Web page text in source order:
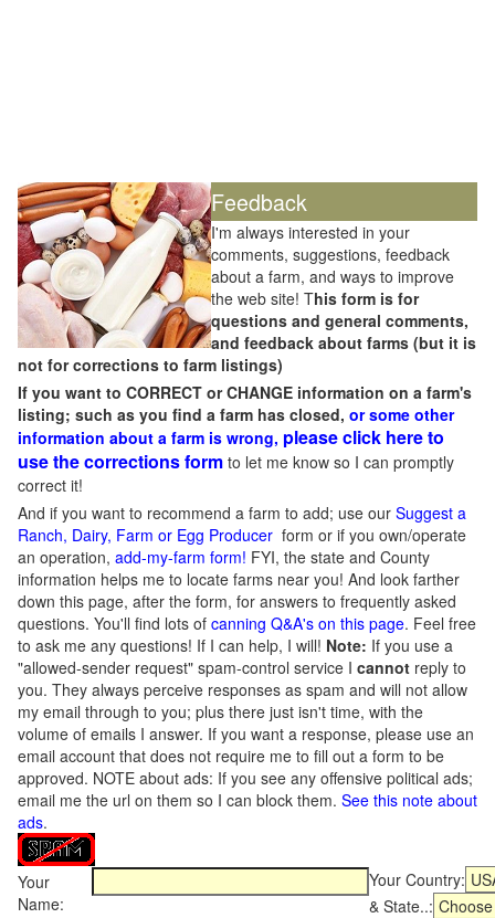
Feedback
I'm always interested in your
comments, suggestions, feedback
about a farm, and ways to improve
the web site! This form is for
questions and general comments,
and feedback about farms (but it is
not for corrections to farm listings)
If you want to CORRECT or CHANGE information on a farm's
listing; such as you find a farm has closed, or some other
information about a farm is wrong, please click here to
use the corrections form to let me know so I can promptly
correct it!
And if you want to recommend a farm to add; use our Suggest a
Ranch, Dairy, Farm or Egg Producer form or if you own/operate
an operation, add-my-farm form! FYI, the state and County
information helps me to locate farms near you! And look farther
down this page, after the form, for answers to frequently asked
questions. You'll find lots of canning Q&A's on this page. Feel free
to ask me any questions! If I can help, I will! Note: If you use a
"allowed-sender request" spam-control service I cannot reply to
you. They always perceive responses as spam and will not allow
my email through to you; plus there just isn't time, with the
volume of emails I answer. If you want a response, please use an
email account that does not require me to fill out a form to be
approved. NOTE about ads: If you see any offensive political ads;
email me the url on them so I can block them. See this note about
ads.
Your
Name:
Your Country:
& State..: